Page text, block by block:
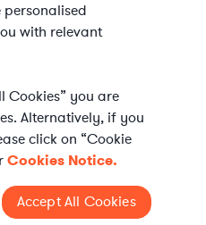
in-house
with relevant
Cookies” you are
Alternatively, if you
click on “Cookie
Cookies Notice.
Accept All Cookies